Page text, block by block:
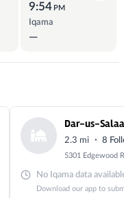
9:54 PM
Iqama
—
Dar-us-
2.3 mi · 8
No Iqama data
Download our app to